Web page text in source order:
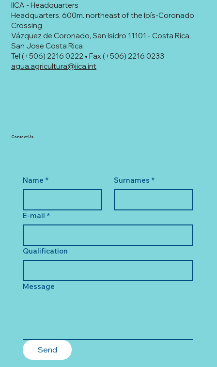
IICA - Headquarters
Headquarters. 600m. northeast of the Ipís-Coronado
Crossing
Vázquez de Coronado, San Isidro 11101 - Costa Rica.
San Jose Costa Rica
Tel (+506) 2216 0222 • Fax (+506) 2216 0233
agua.agricultura@iica.int
Name * Surnames *
E-mail *
Qualification
Message
Send
Contact Us